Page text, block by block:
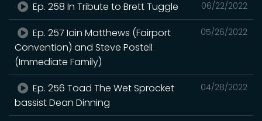
06/22/2022
Ep. 258 In Tribute to Brett Tuggle
05/26/2022
Ep. 257 Iain Matthews (Fairport
Convention) and Steve Postell
(Immediate Family)
04/28/2022
Ep. 256 Toad The Wet Sprocket
bassist Dean Dinning